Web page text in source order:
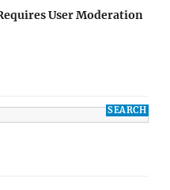
User Moderation